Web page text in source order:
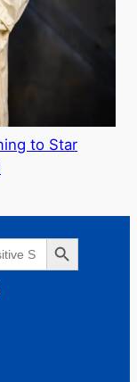
to Star
Search Button